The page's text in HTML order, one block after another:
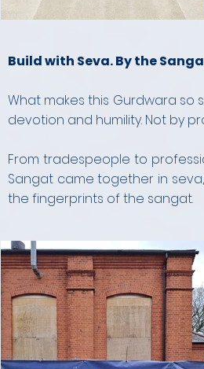
Build with Seva. By the
What makes this Gurdwara so
devotion and humility. Not by
From tradespeople to
Sangat came together in
the fingerprints of the sangat.